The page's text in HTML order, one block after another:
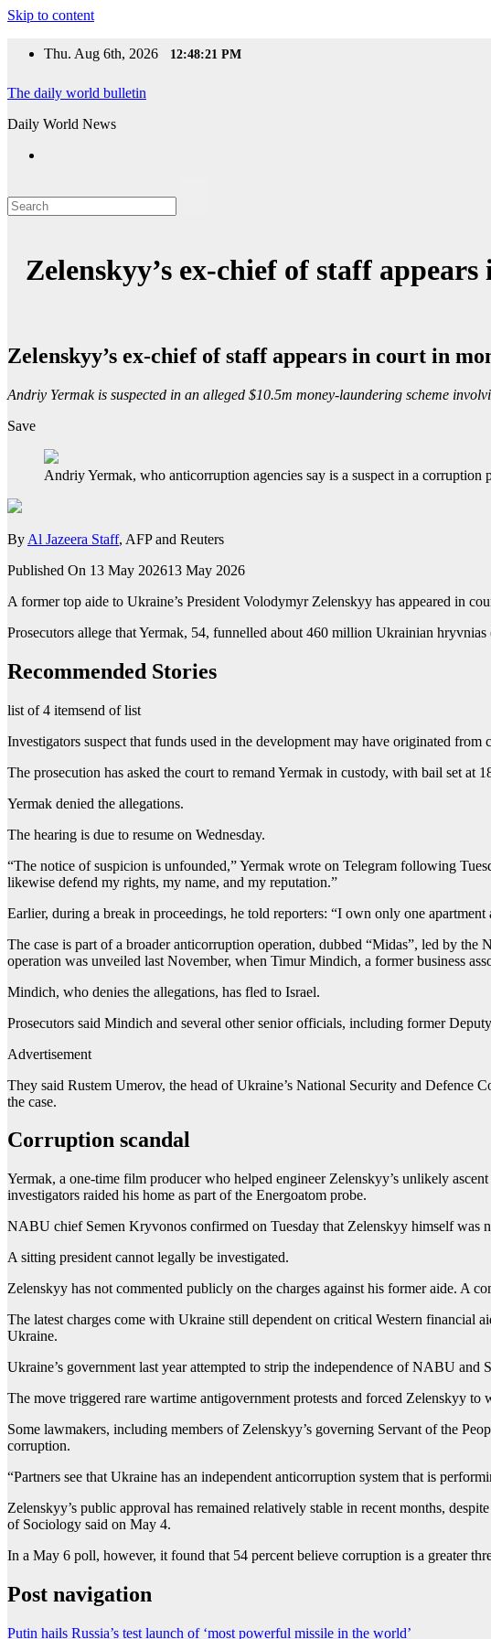
Skip to content
Thu. Aug 6th, 2026 12:48:22 PM
The daily world bulletin
Daily World News
Zelenskyy’s ex-chief of staff
Zelenskyy’s ex-chief of staff appears in court in
Andriy Yermak is suspected in an alleged $10.5m money-laundering scheme
Save
Andriy Yermak, who anticorruption agencies say is a suspect in a
By Al Jazeera Staff, AFP and Reuters
Published On 13 May 202613 May 2026
A former top aide to Ukraine’s President Volodymyr Zelenskyy has appeared in
Prosecutors allege that Yermak, 54, funnelled about 460 million Ukrainian
Recommended Stories
list of 4 itemsend of list
Investigators suspect that funds used in the development may have originated
The prosecution has asked the court to remand Yermak in custody, with bail set at
Yermak denied the allegations.
The hearing is due to resume on Wednesday.
“The notice of suspicion is unfounded,” Yermak wrote on Telegram following
likewise defend my rights, my name, and my reputation.”
Earlier, during a break in proceedings, he told reporters: “I own only one apartment
The case is part of a broader anticorruption operation, dubbed “Midas”, led by
operation was unveiled last November, when Timur Mindich, a former business
Mindich, who denies the allegations, has fled to Israel.
Prosecutors said Mindich and several other senior officials, including former
Advertisement
They said Rustem Umerov, the head of Ukraine’s National Security and Defence
the case.
Corruption scandal
Yermak, a one-time film producer who helped engineer Zelenskyy’s unlikely
investigators raided his home as part of the Energoatom probe.
NABU chief Semen Kryvonos confirmed on Tuesday that Zelenskyy himself was
A sitting president cannot legally be investigated.
Zelenskyy has not commented publicly on the charges against his former aide. A
The latest charges come with Ukraine still dependent on critical Western financial
Ukraine.
Ukraine’s government last year attempted to strip the independence of NABU
The move triggered rare wartime antigovernment protests and forced Zelenskyy
Some lawmakers, including members of ⁠Zelenskyy’s governing Servant of the
corruption.
“Partners see that Ukraine has an independent anticorruption system that is
Zelenskyy’s public approval has remained relatively stable in recent months,
of ‌Sociology said on May 4.
In a May 6 poll, however, it found that 54 percent believe corruption is a greater
Post navigation
Putin hails Russia’s test launch of ‘most powerful missile in the world’